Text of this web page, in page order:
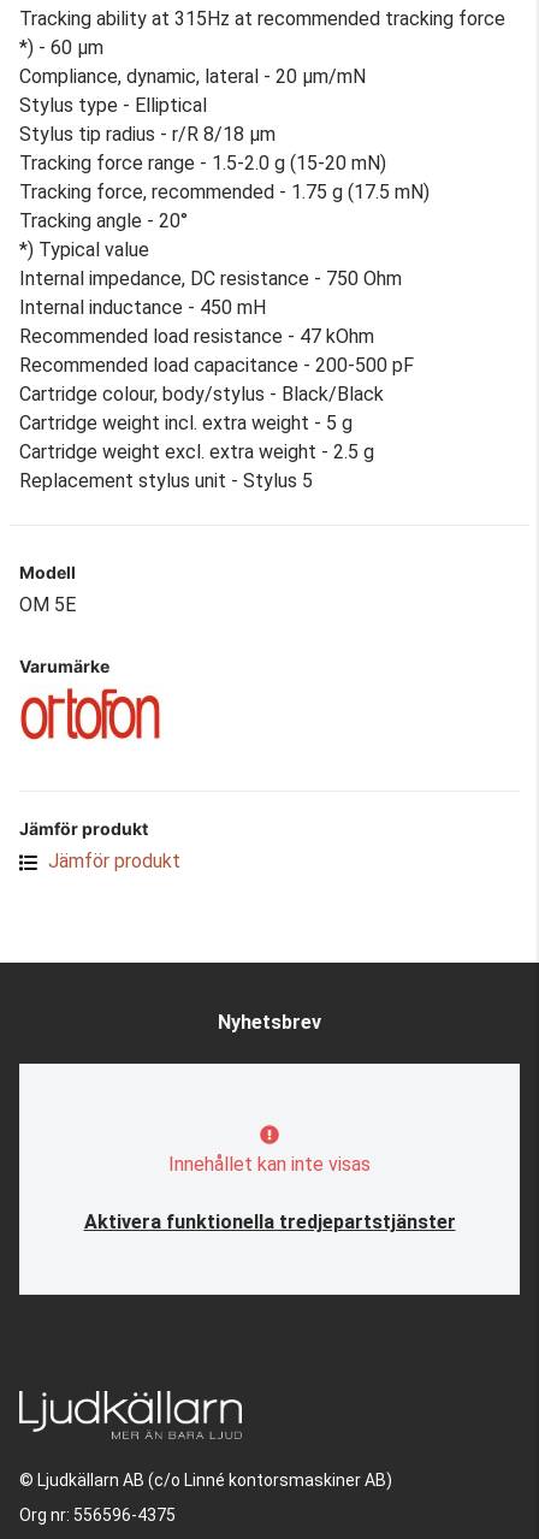
Tracking ability at 315Hz at recommended tracking force
*) - 60 µm
Compliance, dynamic, lateral - 20 µm/mN
Stylus type - Elliptical
Stylus tip radius - r/R 8/18 µm
Tracking force range - 1.5-2.0 g (15-20 mN)
Tracking force, recommended - 1.75 g (17.5 mN)
Tracking angle - 20°
*) Typical value
Internal impedance, DC resistance - 750 Ohm
Internal inductance - 450 mH
Recommended load resistance - 47 kOhm
Recommended load capacitance - 200-500 pF
Cartridge colour, body/stylus - Black/Black
Cartridge weight incl. extra weight - 5 g
Cartridge weight excl. extra weight - 2.5 g
Replacement stylus unit - Stylus 5
Modell
OM 5E
Varumärke
Jämför produkt
Jämför produkt
Nyhetsbrev
Innehållet kan inte visas
Aktivera funktionella tredjepartstjänster
© Ljudkällarn AB (c/o Linné kontorsmaskiner AB)
Org nr: 556596-4375